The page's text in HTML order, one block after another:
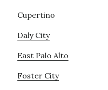
Cupertino
Daly City
East Palo Alto
Foster City